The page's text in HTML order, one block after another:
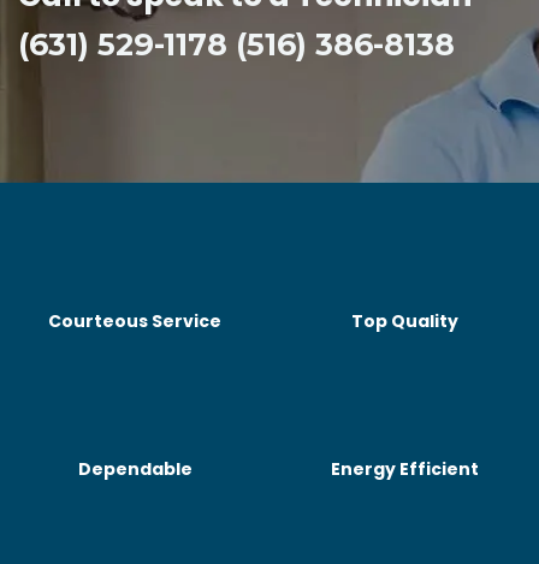
(631) 529-1178 (516) 386-8138
Courteous Service Top Quality
Dependable Energy Efficient